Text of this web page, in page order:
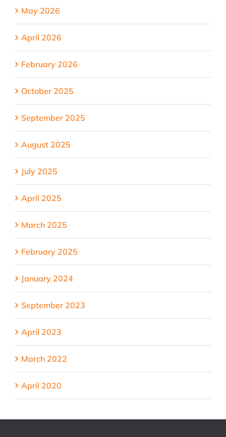
May 2026
April 2026
February 2026
October 2025
September 2025
August 2025
July 2025
April 2025
March 2025
February 2025
January 2024
September 2023
April 2023
March 2022
April 2020